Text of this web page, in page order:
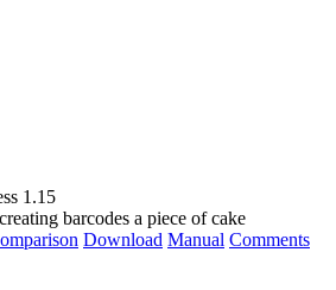
1.15
barcodes a piece of cake
Download Manual Comments